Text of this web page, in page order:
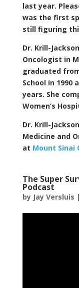
last year.
was the first
still figuring
Dr. Krill-
Oncologist in
graduated
School in 1990
years. She
Women’s
Dr. Krill-
Medicine and
at Mount Sinai
The Super
Podcast
by Jay Versluis |